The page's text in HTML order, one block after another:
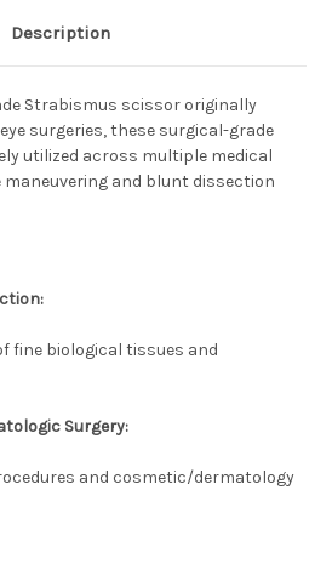
Description
Strabismus scissor originally
surgeries, these surgical-grade
utilized across multiple medical
maneuvering and blunt dissection
fine biological tissues and
Surgery:
and cosmetic/dermatology